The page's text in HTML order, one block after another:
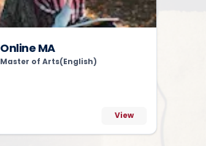
Online MA
Master of Arts(English)
View